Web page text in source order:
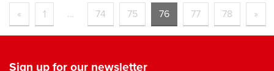
« 1 … 74 75 76 77 78 »
Sign up for our newsletter